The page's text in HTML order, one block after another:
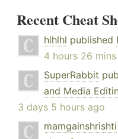
Recent Cheat
hlhlhl published
4 hours 26
SuperRabbit
and Media
3 days 5 hours ago
mamgainshrishti